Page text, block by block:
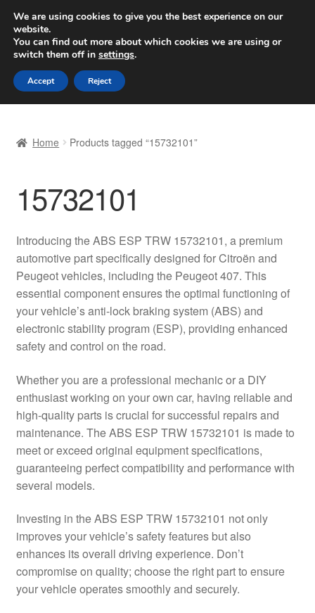
SHIPPING starting at 6 EUR
Worldwide shipping
Skip
to
navigation
Skip
to
content
Basket
Checkout
Complaint Procedure
Contact
Delivery
My account
Payments
Privacy Policy
Shipping outside EU
Terms & Conditions
Worldwide shipping
Home Products tagged “15732101”
15732101
Introducing the ABS ESP TRW 15732101, a premium
automotive part specifically designed for Citroën and
Peugeot vehicles, including the Peugeot 407. This
essential component ensures the optimal functioning of
your vehicle’s anti-lock braking system (ABS) and
electronic stability program (ESP), providing enhanced
safety and control on the road.
Whether you are a professional mechanic or a DIY
enthusiast working on your own car, having reliable and
high-quality parts is crucial for successful repairs and
maintenance. The ABS ESP TRW 15732101 is made to
meet or exceed original equipment specifications,
guaranteeing perfect compatibility and performance with
several models.
Investing in the ABS ESP TRW 15732101 not only
improves your vehicle’s safety features but also
enhances its overall driving experience. Don’t
compromise on quality; choose the right part to ensure
your vehicle operates smoothly and securely.
We are using cookies to give you the best experience on our
website.
You can find out more about which cookies we are using or
switch them off in settings.
Accept Reject